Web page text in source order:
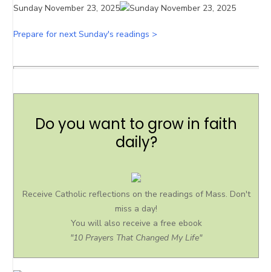
Sunday November 23, 2025
Prepare for next Sunday's readings >
Do you want to grow in faith
daily?
Receive Catholic reflections on the readings of Mass. Don't
miss a day!
You will also receive a free ebook
"10 Prayers That Changed My Life"